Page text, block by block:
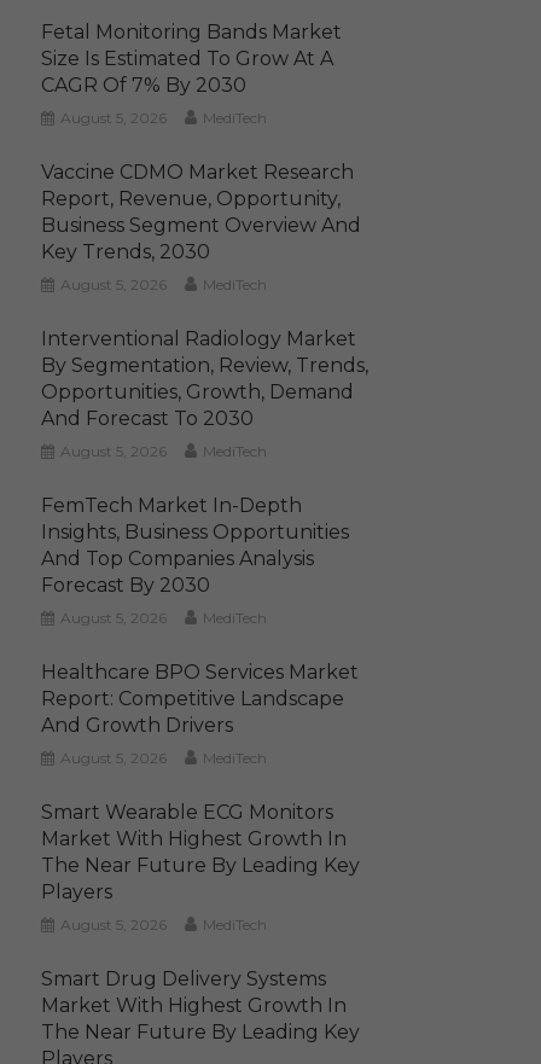
Fetal Monitoring Bands Market
Size Is Estimated To Grow At A
CAGR Of 7% By 2030
August 5, 2026 MediTech
Vaccine CDMO Market Research
Report, Revenue, Opportunity,
Business Segment Overview And
Key Trends, 2030
August 5, 2026 MediTech
Interventional Radiology Market
By Segmentation, Review, Trends,
Opportunities, Growth, Demand
And Forecast To 2030
August 5, 2026 MediTech
FemTech Market In-Depth
Insights, Business Opportunities
And Top Companies Analysis
Forecast By 2030
August 5, 2026 MediTech
Healthcare BPO Services Market
Report: Competitive Landscape
And Growth Drivers
August 5, 2026 MediTech
Smart Wearable ECG Monitors
Market With Highest Growth In
The Near Future By Leading Key
Players
August 5, 2026 MediTech
Smart Drug Delivery Systems
Market With Highest Growth In
The Near Future By Leading Key
Players